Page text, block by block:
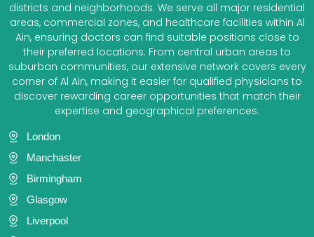
districts and neighborhoods. We serve all major residential
areas, commercial zones, and healthcare facilities within Al
Ain, ensuring doctors can find suitable positions close to
their preferred locations. From central urban areas to
suburban communities, our extensive network covers every
corner of Al Ain, making it easier for qualified physicians to
discover rewarding career opportunities that match their
expertise and geographical preferences.
London
Manchaster
Birmingham
Glasgow
Liverpool